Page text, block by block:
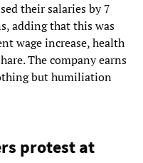
their salaries by 7
adding that this was
wage increase, health
The company earns
but humiliation
protest at